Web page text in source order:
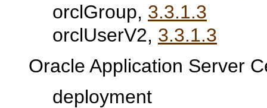
orclGroup, 3.3.1.3
orclUserV2, 3.3.1.3
Oracle Application Server
deployment